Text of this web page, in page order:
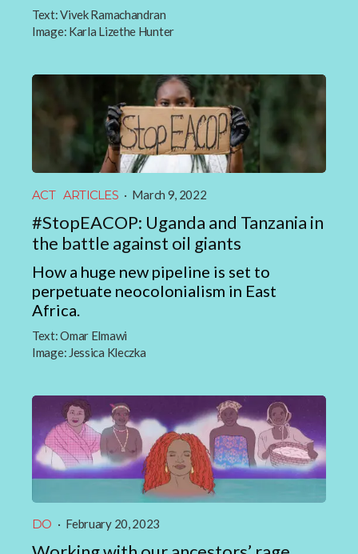
Text:Vivek Ramachandran
Image: Karla Lizethe Hunter
ACT ARTICLES · March 9, 2022
#StopEACOP: Uganda and Tanzania in
the battle against oil giants
How a huge new pipeline is set to
perpetuate neocolonialism in East
Africa.
Text:Omar Elmawi
Image: Jessica Kleczka
DO · February 20, 2023